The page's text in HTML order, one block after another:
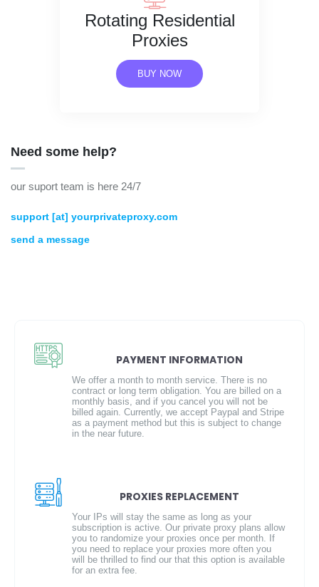
Rotating Residential
Proxies
BUY NOW
Need some help?
our suport team is here 24/7
support [at] yourprivateproxy.com
send a message
PAYMENT INFORMATION
We offer a month to month service. There is no
contract or long term obligation. You are billed on a
monthly basis, and if you cancel you will not be
billed again. Currently, we accept Paypal and Stripe
as a payment method but this is subject to change
in the near future.
PROXIES REPLACEMENT
Your IPs will stay the same as long as your
subscription is active. Our private proxy plans allow
you to randomize your proxies once per month. If
you need to replace your proxies more often you
will be thrilled to find our that this option is available
for an extra fee.